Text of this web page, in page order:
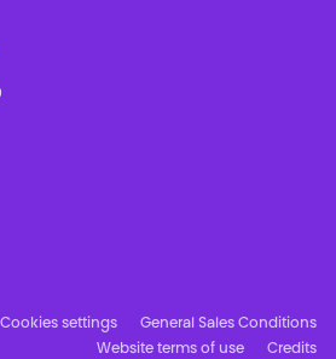
Cookies settings
General Sales Conditions
Website terms of use
Credits